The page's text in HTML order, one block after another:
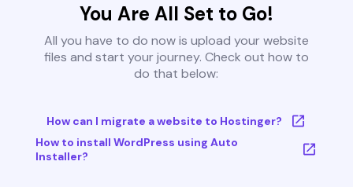
You Are All Set to Go!
All you have to do now is upload your website
files and start your journey. Check out how to
do that below:
How can I migrate a website to Hostinger?
How to install WordPress using Auto
Installer?